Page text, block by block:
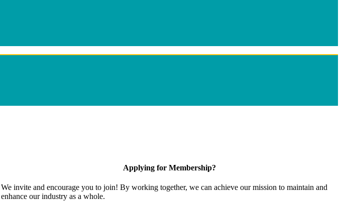
Applying for Membership?
We invite and encourage you to join! By working together, we can achieve our mission to maintain and
enhance our industry as a whole.